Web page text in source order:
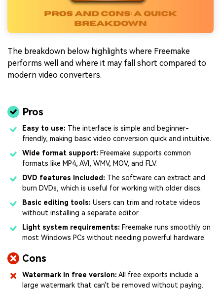
The breakdown below highlights where Freemake
performs well and where it may fall short compared to
modern video converters.
Pros
Easy to use: The interface is simple and beginner-
friendly, making basic video conversion quick and intuitive.
Wide format support: Freemake supports common
formats like MP4, AVI, WMV, MOV, and FLV.
DVD features included: The software can extract and
burn DVDs, which is useful for working with older discs.
Basic editing tools: Users can trim and rotate videos
without installing a separate editor.
Light system requirements: Freemake runs smoothly on
most Windows PCs without needing powerful hardware.
Cons
Watermark in free version: All free exports include a
large watermark that can't be removed without paying.